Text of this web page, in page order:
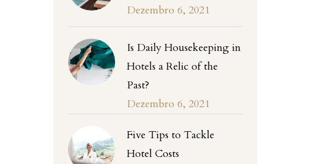
Dezembro 6, 2021
Is Daily Housekeeping in
Hotels a Relic of the
Past?
Dezembro 6, 2021
Five Tips to Tackle
Hotel Costs